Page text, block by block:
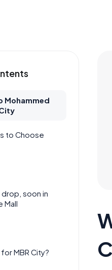
Mohammed
to Choose
soon in
Mall
MBR City?